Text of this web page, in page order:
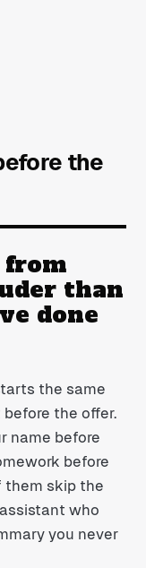
the
the same
before the offer.
name before
before
them skip the
who
you never
from
than
done